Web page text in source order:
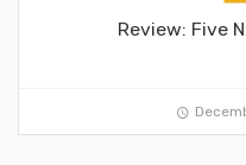
Review: Five